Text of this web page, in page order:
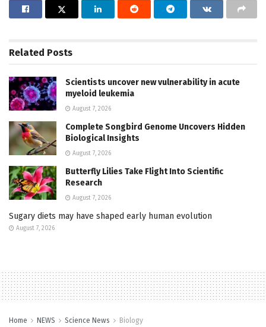
Related Posts
Scientists uncover new vulnerability in acute
myeloid leukemia
August 7, 2026
Complete Songbird Genome Uncovers Hidden
Biological Insights
August 7, 2026
Butterfly Lilies Take Flight Into Scientific
Research
August 7, 2026
Sugary diets may have shaped early human evolution
August 7, 2026
Home NEWS Science News Biology